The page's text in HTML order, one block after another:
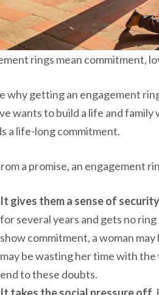
rings mean commitment,
why getting an engagement
wants to build a life and
a life-long commitment.
a promise, an engagement
It gives them a sense of
for several years and gets no ring
show commitment, a woman
may be wasting her time with
end to these doubts.
It takes the social pressure off.